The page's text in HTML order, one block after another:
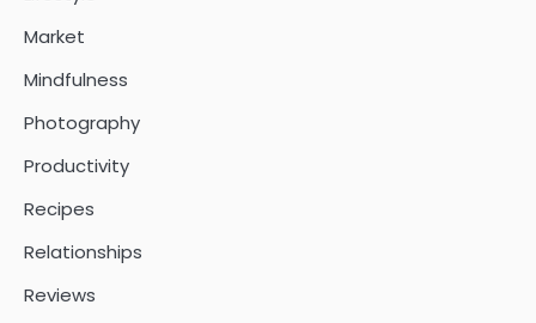
Market
Mindfulness
Photography
Productivity
Recipes
Relationships
Reviews